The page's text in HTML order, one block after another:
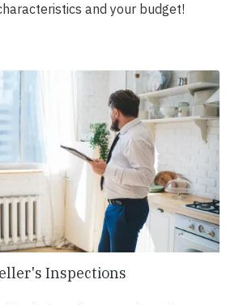
and your budget!
Inspections